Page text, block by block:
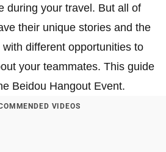
during your travel. But all of
their unique stories and the
different opportunities to
your teammates. This guide
Beidou Hangout Event.
VIDEOS